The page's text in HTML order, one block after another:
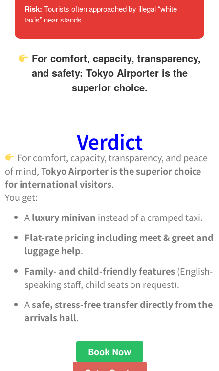
Risk: Tourists often approached by illegal “white
taxis” near stands
For comfort, capacity, transparency,
and safety: Tokyo Airporter is the
superior choice.
Verdict
For comfort, capacity, transparency, and peace
of mind,Tokyo Airporter is the superior choice
for international visitors.
You get:
Aluxury minivan instead of a cramped taxi.
Flat-rate pricing including meet & greet and
luggage help.
Family- and child-friendly features(English-
speaking staff, child seats on request).
Asafe, stress-free transfer directly from the
arrivals hall.
Book Now